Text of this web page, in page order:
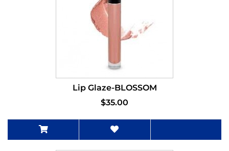
Lip Glaze-BLOSSOM
$35.00